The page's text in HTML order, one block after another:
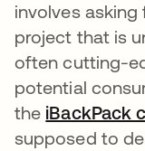
involves
project that is
often cutting-
potential
the iBackPack
supposed to